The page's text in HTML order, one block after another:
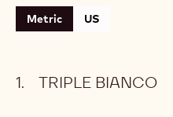
Metric US
TRIPLE BIANCO